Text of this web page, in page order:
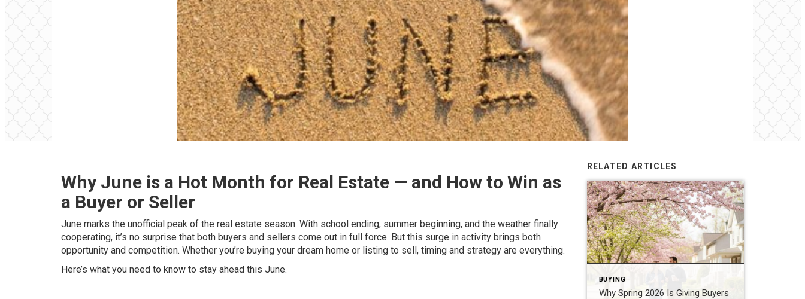
Why June is a Hot Month for Real Estate — and How to Win as
a Buyer or Seller
June marks the unofficial peak of the real estate season. With school ending, summer beginning, and the weather finally
cooperating, it’s no surprise that both buyers and sellers come out in full force. But this surge in activity brings both
opportunity and competition. Whether you’re buying your dream home or listing to sell, timing and strategy are everything.
Here’s what you need to know to stay ahead this June.
RELATED ARTICLES
BUYING
Why Spring 2026 Is Giving Buyers